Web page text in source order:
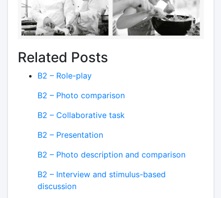
Related Posts
B2 – Role-play
B2 – Photo comparison
B2 – Collaborative task
B2 – Presentation
B2 – Photo description and comparison
B2 – Interview and stimulus-based
discussion